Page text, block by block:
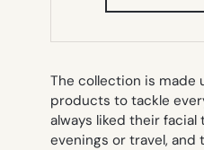
The collection is made
products to tackle
always liked their
evenings or travel, and